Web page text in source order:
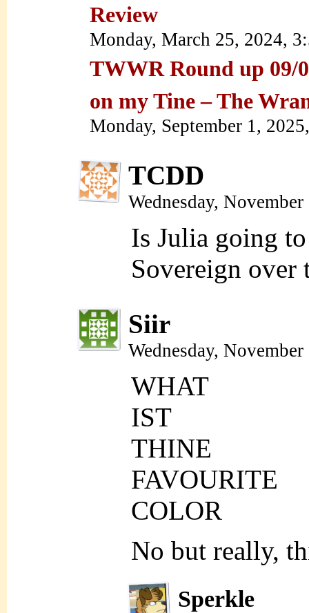
Review
Monday, March 25, 2024,
TWWR Round up 09/
on my Tine – The
Monday, September 1,
TCDD
Wednesday,
Is Julia going
Sovereign over
Siir
Wednesday,
WHAT
IST
THINE
FAVOURITE
COLOR
No but really,
Sperkle